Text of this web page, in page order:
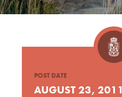
POST DATE
AUGUST 23, 2011